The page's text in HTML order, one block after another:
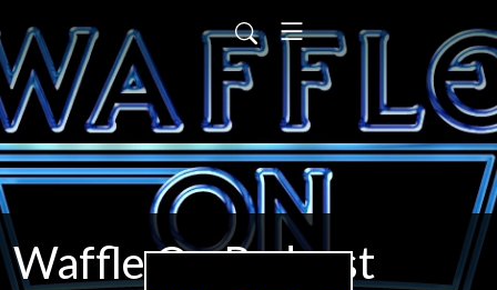
Waffle On Podcast